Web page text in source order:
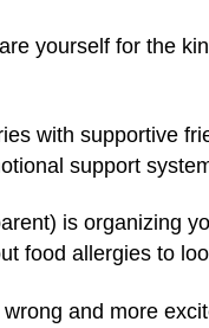
yourself for the
with supportive
support
is organizing
food allergies to
and more